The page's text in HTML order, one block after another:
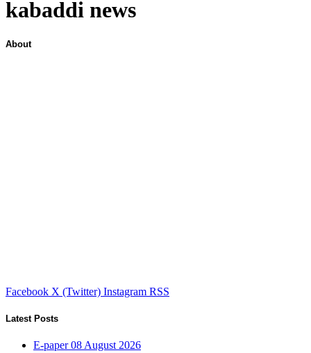
kabaddi news
About
Facebook X (Twitter) Instagram RSS
Latest Posts
E-paper 08 August 2026